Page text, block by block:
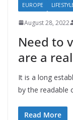
EUROPE
August 28, 2022
Need to
are a
It is a long
by the readable
Read More